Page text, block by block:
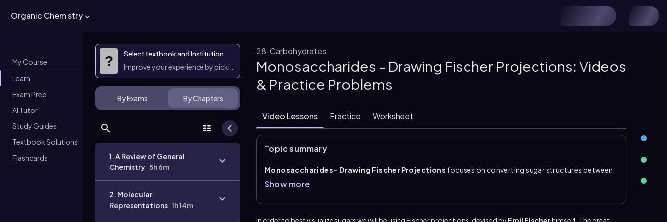
Organic Chemistry
My Course
Learn
Exam Prep
AI Tutor
Study Guides
Textbook Solutions
Flashcards
?
Select textbook and Institution
Improve your experience by picking them
By Exams By Chapters
1. A Review of General
Chemistry 5h 6m
2. Molecular
Representations 1h 14m
28. Carbohydrates
Monosaccharides - Drawing Fischer Projections: Videos
& Practice Problems
Video Lessons Practice Worksheet
Topic summary
Monosaccharides - Drawing Fischer Projections focuses on converting sugar structures between
Fischer projections
structure is aligned with the
Show more
In order to best visualize sugars we will be usingFischerprojections , devised by Emil Fischerhimself. The great